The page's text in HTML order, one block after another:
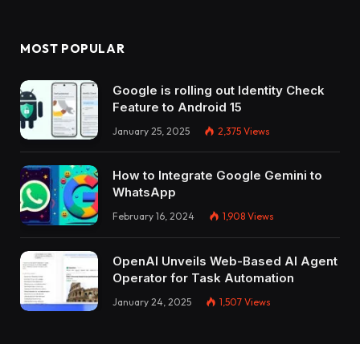
MOST POPULAR
Google is rolling out Identity Check
Feature to Android 15
January 25, 2025 2,375 Views
How to Integrate Google Gemini to
WhatsApp
February 16, 2024 1,908 Views
OpenAI Unveils Web-Based AI Agent
Operator for Task Automation
January 24, 2025 1,507 Views